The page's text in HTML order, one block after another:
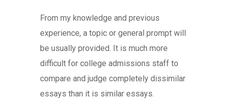
From my knowledge and previous
experience, a topic or general prompt will
be usually provided. It is much more
difficult for college admissions staff to
compare and judge completely dissimilar
essays than it is similar essays.